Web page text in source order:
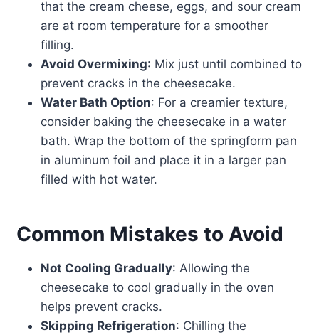
that the cream cheese, eggs, and sour cream
are at room temperature for a smoother
filling.
Avoid Overmixing: Mix just until combined to
prevent cracks in the cheesecake.
Water Bath Option: For a creamier texture,
consider baking the cheesecake in a water
bath. Wrap the bottom of the springform pan
in aluminum foil and place it in a larger pan
filled with hot water.
Common Mistakes to Avoid
Not Cooling Gradually: Allowing the
cheesecake to cool gradually in the oven
helps prevent cracks.
Skipping Refrigeration: Chilling the